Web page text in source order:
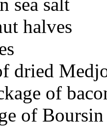
halves
dried
of
of Boursin